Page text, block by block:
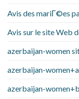
Avis des mariГ©es
Avis sur le site Web
azerbaijan-women
azerbaijan-
azerbaijan-